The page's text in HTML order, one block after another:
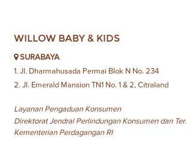
WILLOW BABY & KIDS
SURABAYA
1. Jl. Dharmahusada Permai Blok N No. 234
2. Jl. Emerald Mansion TN1 No. 1 & 2, Citraland
Layanan Pengaduan Konsumen
Direktorat Jendral Perlindungan Konsumen dan
Kementerian Perdagangan RI